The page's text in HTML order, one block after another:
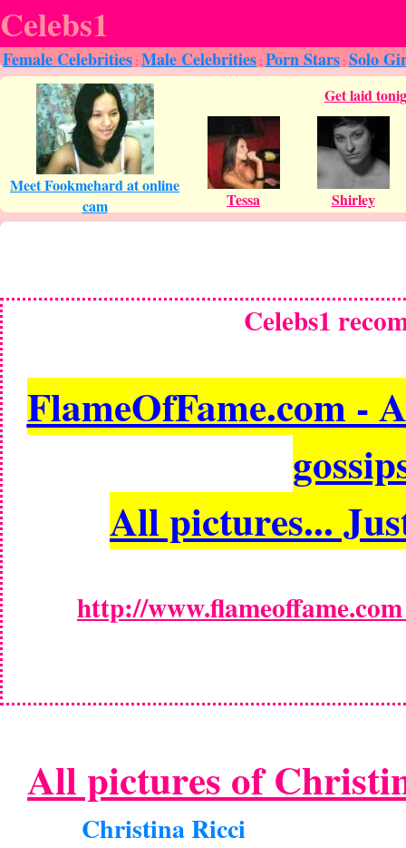
Celebs1
Female Celebrities : Male Celebrities : Porn Stars : Solo
Celebs1
FlameOfFame.com -
All pictures...
http://
All pictures of
Christina Ricci